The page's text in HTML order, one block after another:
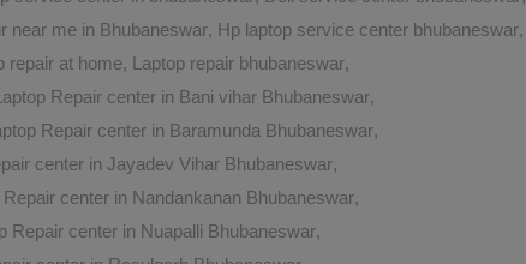
near me in Bhubaneswar, Hp laptop service center bhubaneswar,
repair at home, Laptop repair bhubaneswar,
Repair center in Bani vihar Bhubaneswar,
Repair center in Baramunda Bhubaneswar,
center in Jayadev Vihar Bhubaneswar,
Repair center in Nandankanan Bhubaneswar,
Repair center in Nuapalli Bhubaneswar,